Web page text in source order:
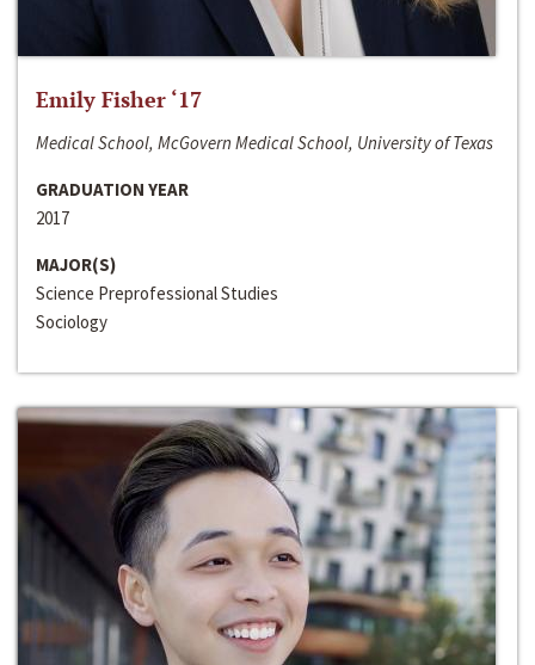
Emily Fisher ‘17
Medical School, McGovern Medical School, University of Texas
GRADUATION YEAR
2017
MAJOR(S)
Science Preprofessional Studies
Sociology